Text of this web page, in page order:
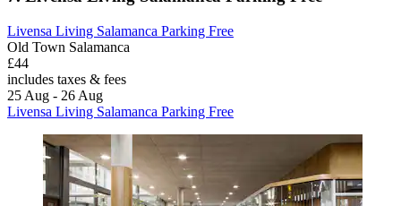
Livensa Living Salamanca Parking Free
Old Town Salamanca
£44
includes taxes & fees
25 Aug - 26 Aug
Livensa Living Salamanca Parking Free